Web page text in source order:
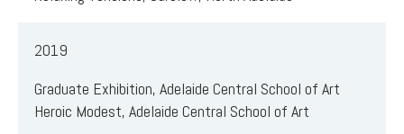
2019
Graduate Exhibition, Adelaide Central School of Art
Heroic Modest, Adelaide Central School of Art